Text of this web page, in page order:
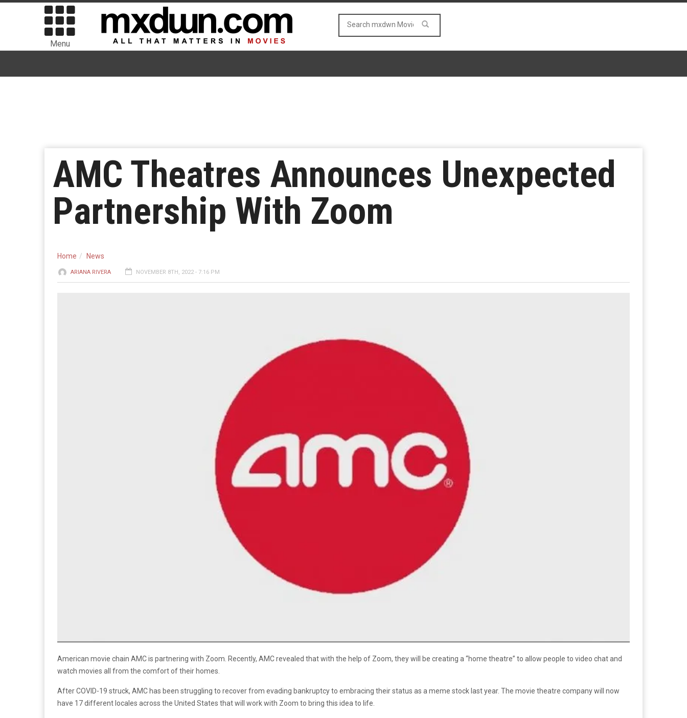
Menu
AMC Theatres Announces Unexpected
Partnership With Zoom
Home News
ARIANA RIVERA NOVEMBER 8TH, 2022 - 7:16 PM
American movie chain AMC is partnering with Zoom. Recently, AMC revealed that with the help of Zoom, they will be creating a “home theatre” to allow people to video chat and
watch movies all from the comfort of their homes.
After COVID-19 struck, AMC has been struggling to recover from evading bankruptcy to embracing their status as a meme stock last year. The movie theatre company will now
have 17 different locales across the United States that will work with Zoom to bring this idea to life.